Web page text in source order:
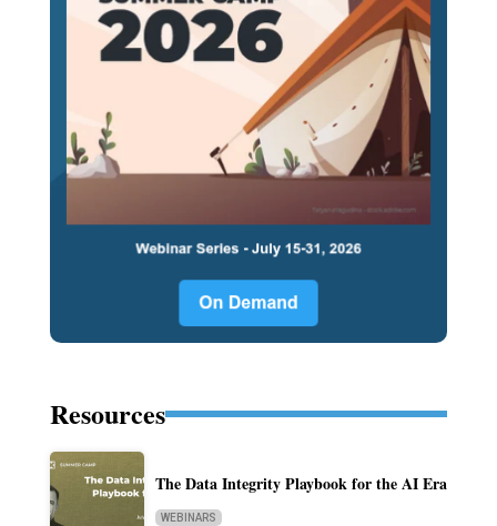
Resources
The Data Integrity Playbook for the AI Era
WEBINARS